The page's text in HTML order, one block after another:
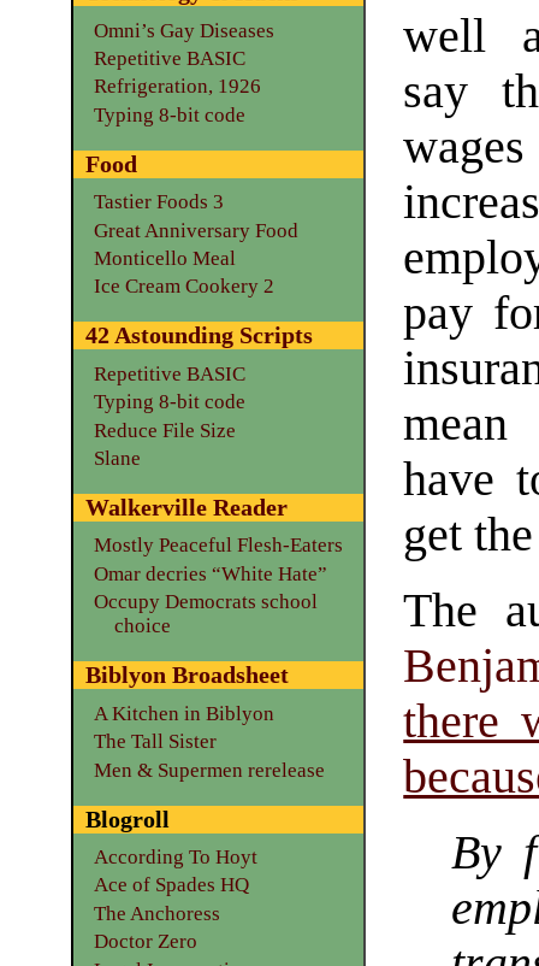
well
say
pay
have
get
The
there
By
Omni’s Gay Diseases
Repetitive BASIC
Refrigeration, 1926
Typing 8-bit code
Food
Tastier Foods 3
Great Anniversary Food
Monticello Meal
Ice Cream Cookery 2
42 Astounding Scripts
Repetitive BASIC
Typing 8-bit code
Reduce File Size
Slane
Walkerville Reader
Mostly Peaceful Flesh-Eaters
Omar decries “White Hate”
Occupy Democrats school
choice
Biblyon Broadsheet
A Kitchen in Biblyon
The Tall Sister
Men & Supermen rerelease
Blogroll
According To Hoyt
Ace of Spades HQ
The Anchoress
Doctor Zero